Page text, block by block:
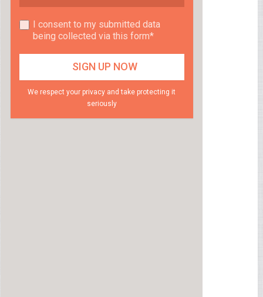
I consent to my submitted data
being collected via this form*
We respect your privacy and take protecting it
seriously